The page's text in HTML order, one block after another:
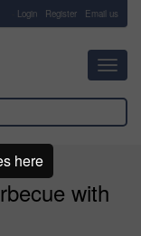
Login Register Email us
with
here